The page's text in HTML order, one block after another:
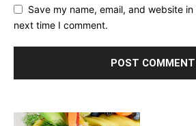
Save my name, email, and website
next time I comment.